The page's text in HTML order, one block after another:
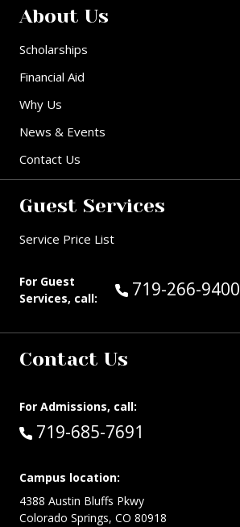
About Us
Scholarships
Financial Aid
Why Us
News & Events
Contact Us
Guest Services
Service Price List
For Guest
Services, call:
Call Guest
719-266-9400
Contact Us
For Admissions, call:
Call:
719-685-7691
Campus location:
4388 Austin Bluffs Pkwy
Colorado Springs, CO 80918